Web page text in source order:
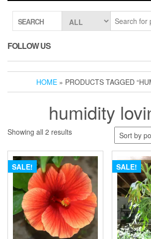
SEARCH
FOLLOW US
HOME » PRODUCTS TAGGED
humidity
Showing all 2 resultsSorted
popularity
SALE!
SALE!